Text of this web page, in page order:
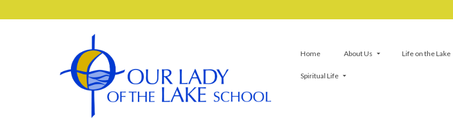
Home About Us Life on the Lake
Spiritual Life